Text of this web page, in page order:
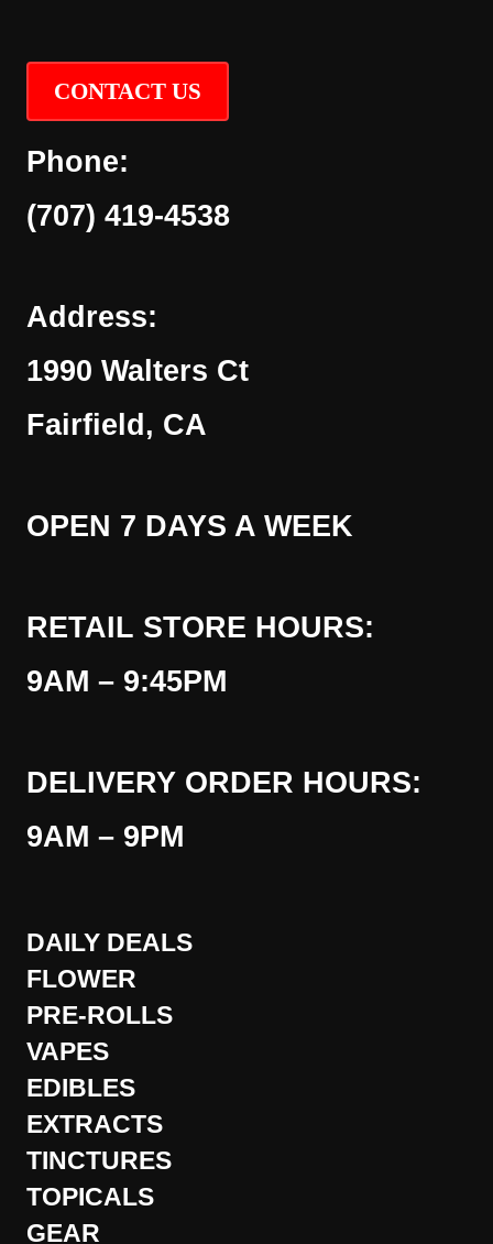
CONTACT US
Phone:
(707) 419-4538
Address:
1990 Walters Ct
Fairfield, CA
OPEN 7 DAYS A WEEK
RETAIL STORE HOURS:
9AM – 9:45PM
DELIVERY ORDER HOURS:
9AM – 9PM
DAILY DEALS
FLOWER
PRE-ROLLS
VAPES
EDIBLES
EXTRACTS
TINCTURES
TOPICALS
GEAR